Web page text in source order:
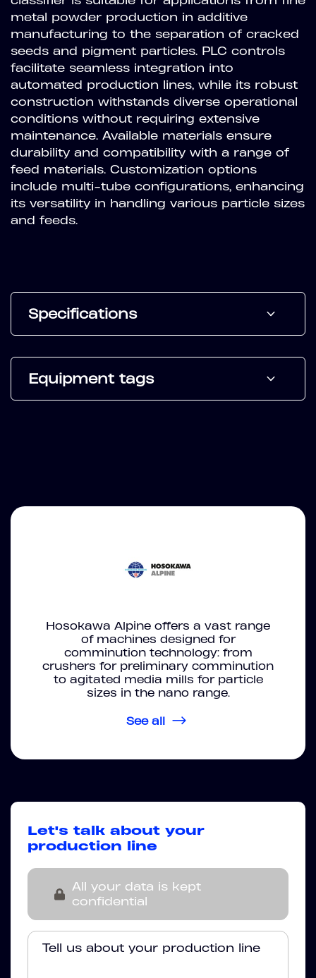
metal powder production in additive
manufacturing to the separation of cracked
seeds and pigment particles. PLC controls
facilitate seamless integration into
automated production lines, while its robust
construction withstands diverse operational
conditions without requiring extensive
maintenance. Available materials ensure
durability and compatibility with a range of
feed materials. Customization options
include multi-tube configurations, enhancing
its versatility in handling various particle sizes
and feeds.
Specifications
Equipment tags
Hosokawa Alpine offers a vast range
of machines designed for
comminution technology: from
crushers for preliminary comminution
to agitated media mills for particle
sizes in the nano range.
See all
Let's talk about your
production line
All your data is kept
confidential